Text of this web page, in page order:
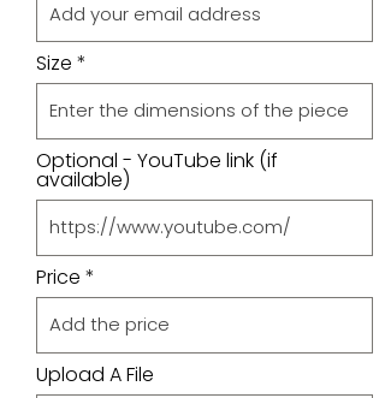
Size
Optional - YouTube link (if
available)
Price
Upload A File